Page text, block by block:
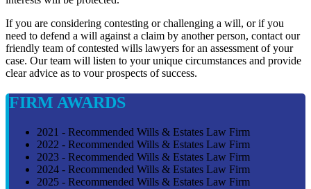
If you are considering contesting or challenging a will, or if you
need to defend a will against a claim by another person, contact our
friendly team of contested wills lawyers for an assessment of your
case. Our team will listen to your unique circumstances and provide
clear advice as to vour prospects of success.
FIRM AWARDS
2021 - Recommended Wills & Estates Law Firm
2022 - Recommended Wills & Estates Law Firm
2023 - Recommended Wills & Estates Law Firm
2024 - Recommended Wills & Estates Law Firm
2025 - Recommended Wills & Estates Law Firm